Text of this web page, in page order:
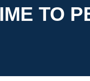
TO